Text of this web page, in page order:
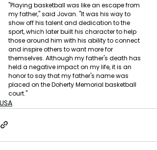
"Playing basketball was like an escape from
my father," said Jovan. "It was his way to
show off his talent and dedication to the
sport, which later built his character to help
those around him with his ability to connect
and inspire others to want more for
themselves. Although my father's death has
held a negative impact on my life, it is an
honor to say that my father's name was
placed on the Doherty Memorial basketball
court."
USA